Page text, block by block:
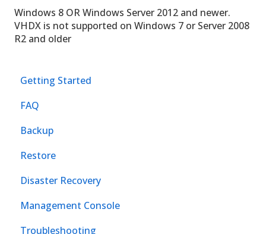
Windows 8 OR Windows Server 2012 and newer.
VHDX is not supported on Windows 7 or Server 2008
R2 and older
Getting Started
FAQ
Backup
Restore
Disaster Recovery
Management Console
Troubleshooting